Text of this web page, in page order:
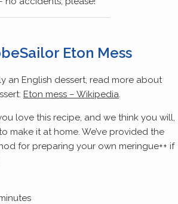
Eton Mess
an English dessert, read more about
Eton mess – Wikipedia.
love this recipe, and we think you will,
make it at home. We’ve provided the
for preparing your own meringue++ if